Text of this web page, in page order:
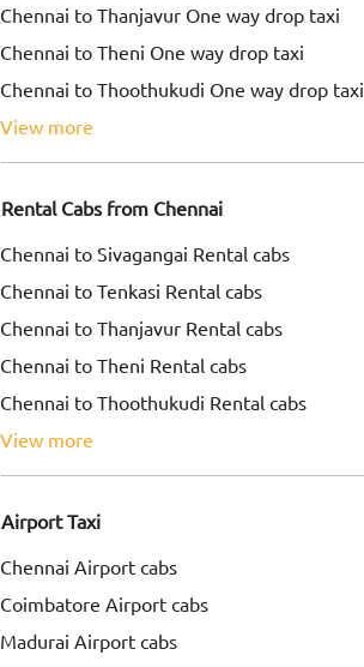
Chennai to Thanjavur One way drop taxi
Chennai to Theni One way drop taxi
Chennai to Thoothukudi One way drop taxi
view more
Rental Cabs from Chennai
Chennai to Sivagangai Rental cabs
Chennai to Tenkasi Rental cabs
Chennai to Thanjavur Rental cabs
Chennai to Theni Rental cabs
Chennai to Thoothukudi Rental cabs
view more
Airport Taxi
Chennai Airport cabs
Coimbatore Airport cabs
Madurai Airport cabs